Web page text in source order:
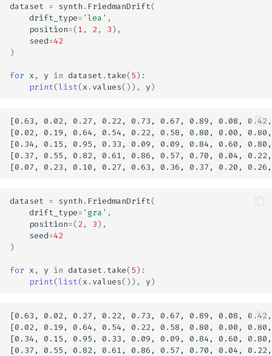
dataset = synth . FriedmanDrift(
drift_type= 'lea' ,
position=(1 , 2, 3),
seed=42
)
for x , y in dataset . take(5):
print(list(x . values()), y)
[0.63, 0.02, 0.27, 0.22, 0.73, 0.67, 0.89, 0.08,
[0.02, 0.19, 0.64, 0.54, 0.22, 0.58, 0.80, 0.00,
[0.34, 0.15, 0.95, 0.33, 0.09, 0.09, 0.84, 0.60,
[0.37, 0.55, 0.82, 0.61, 0.86, 0.57, 0.70, 0.04,
dataset = synth . FriedmanDrift(
drift_type= 'gra' ,
position=(2, 3),
seed=42
)
for x , y in dataset . take(5):
print(list(x . values()), y)
[0.63, 0.02, 0.27, 0.22, 0.73, 0.67, 0.89, 0.08,
[0.02, 0.19, 0.64, 0.54, 0.22, 0.58, 0.80, 0.00,
[0.34, 0.15, 0.95, 0.33, 0.09, 0.09, 0.84, 0.60,
[0.37, 0.55, 0.82, 0.61, 0.86, 0.57, 0.70, 0.04,